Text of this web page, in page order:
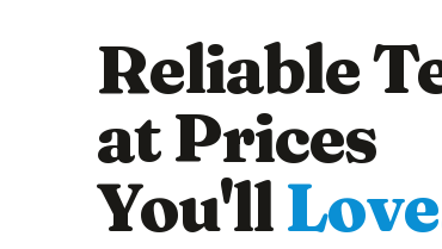
Reliable
at Prices
You'll